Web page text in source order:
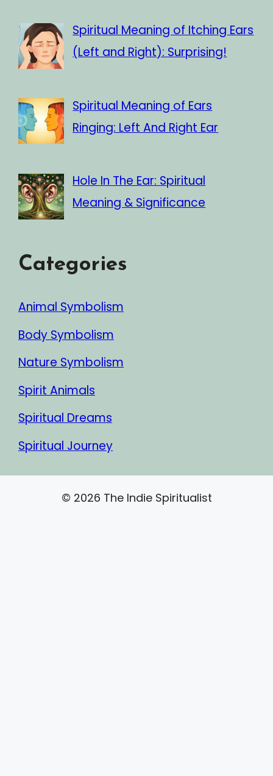
Spiritual Meaning of Itching Ears
(Left and Right): Surprising!
Spiritual Meaning of Ears
Ringing: Left And Right Ear
Hole In The Ear: Spiritual
Meaning & Significance
Categories
Animal Symbolism
Body Symbolism
Nature Symbolism
Spirit Animals
Spiritual Dreams
Spiritual Journey
© 2026 The Indie Spiritualist